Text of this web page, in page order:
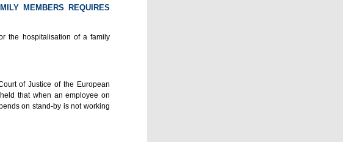
MEMBERS REQUIRES
the hospitalisation of a family
of Justice of the European
that when an employee on
on stand-by is not working